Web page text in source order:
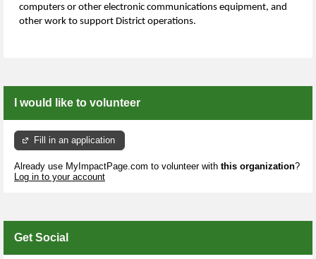
computers or other electronic communications equipment, and
other work to support District operations.
I would like to volunteer
Fill in an application
Already use MyImpactPage.com to volunteer with this organization?
Log in to your account
Get Social